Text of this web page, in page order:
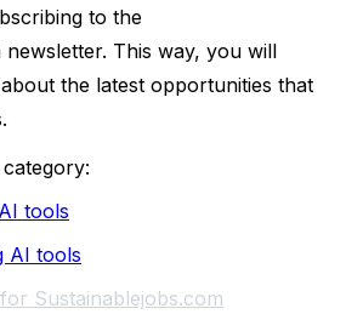
to the
newsletter. This way, you will
the latest opportunities that
tools
AI tools
Sustainablejobs.com